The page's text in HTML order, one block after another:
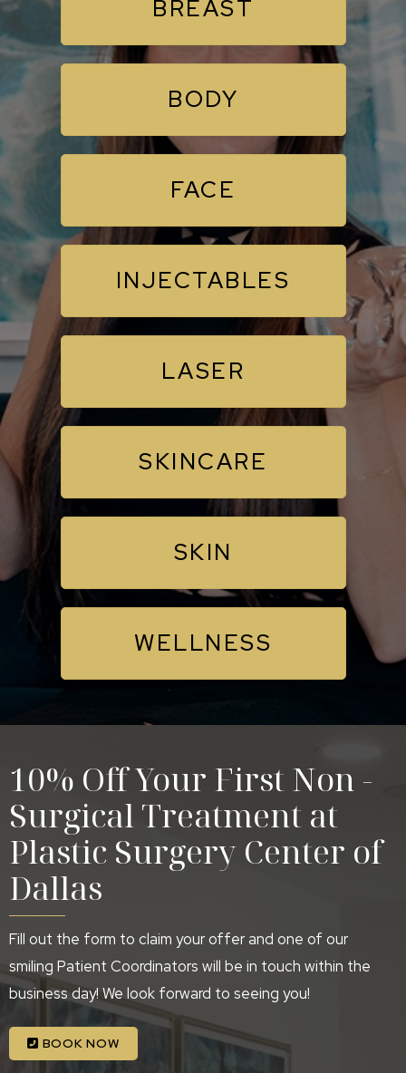
BREAST
BODY
FACE
INJECTABLES
LASER
SKINCARE
SKIN
WELLNESS
10% Off Your First Non -
Surgical Treatment at
Plastic Surgery Center of
Dallas
Fill out the form to claim your offer and one of our
smiling Patient Coordinators will be in touch within the
business day! We look forward to seeing you!
BOOK NOW